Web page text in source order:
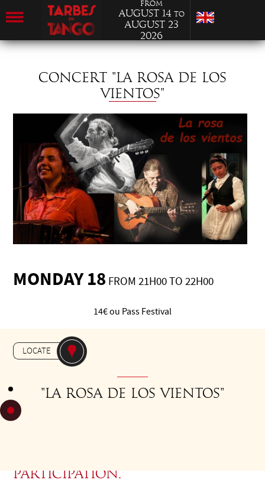
from
August 14 to
August 23
2026
CONCERT "LA ROSA DE LOS
VIENTOS"
MONDAY 18 FROM 21H00 TO 22H00
14€ ou Pass Festival
LOCATE
NOUVEAUTÉS
"La rosa de los vientos"
participation.